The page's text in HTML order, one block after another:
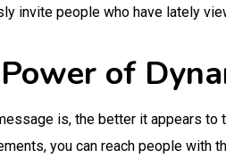
invite people who have lately
of
is, the better it appears
you can reach people with